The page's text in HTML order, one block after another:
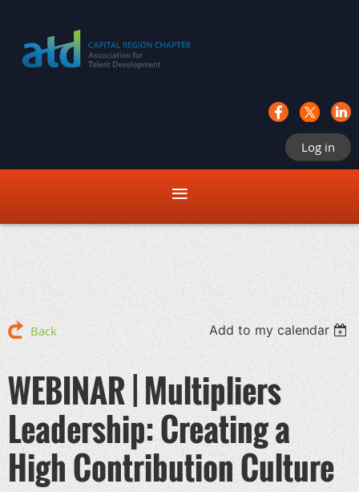
Log in
Back Add to my calendar
WEBINAR | Multipliers
Leadership: Creating a
High Contribution Culture